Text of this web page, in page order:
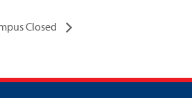
Closed